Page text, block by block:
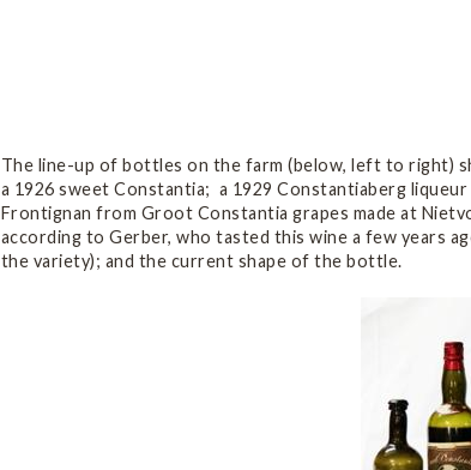
The line-up of bottles on the farm (below, left to right)
a 1926 sweet Constantia; a 1929 Constantiaberg
Frontignan from Groot Constantia grapes made at
according to Gerber, who tasted this wine a few years
the variety); and the current shape of the bottle.